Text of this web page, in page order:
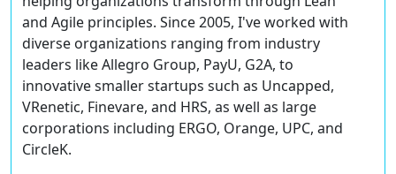
and Agile principles. Since 2005, I've worked with
diverse organizations ranging from industry
leaders like Allegro Group, PayU, G2A, to
innovative smaller startups such as Uncapped,
VRenetic, Finevare, and HRS, as well as large
corporations including ERGO, Orange, UPC, and
CircleK.